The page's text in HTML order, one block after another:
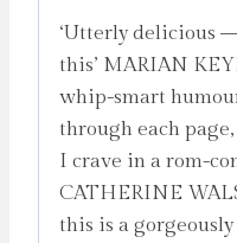
‘Utterly delicious
this’ MARIAN
whip-smart
through each
I crave in a rom-
CATHERINE
this is a